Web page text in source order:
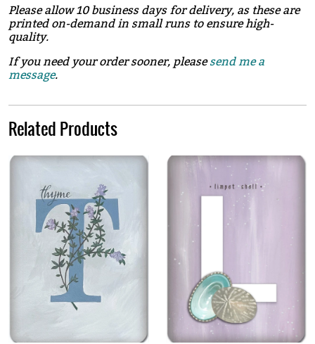
Please allow 10 business days for delivery, as these are
printed on-demand in small runs to ensure high-
quality.
If you need your order sooner, pleasesend me a
message.
Related Products